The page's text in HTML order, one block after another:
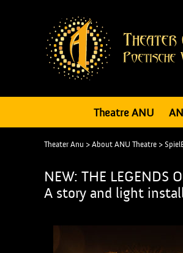
Theatre ANU
Theater Anu > About ANU Theatre >
NEW: THE LEGENDS
A story and light